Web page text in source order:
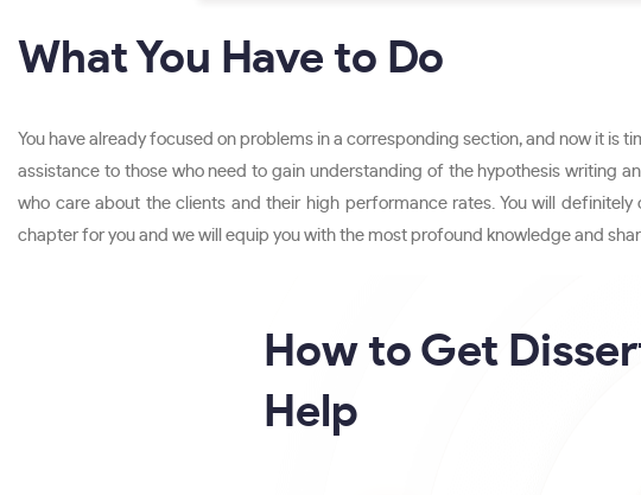
What You Have to Do
You have already focused on problems in a corresponding section, and now it is
assistance to those who need to gain understanding of the hypothesis writing
who care about the clients and their high performance rates. You will
chapter for you and we will equip you with the most profound knowledge and
How to Get
Help